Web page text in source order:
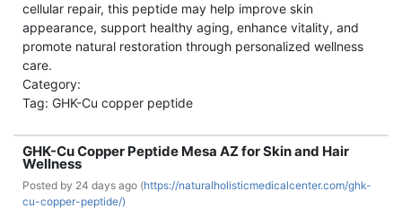
cellular repair, this peptide may help improve skin
appearance, support healthy aging, enhance vitality, and
promote natural restoration through personalized wellness
care.
Category:
Tag: GHK-Cu copper peptide
GHK-Cu Copper Peptide Mesa AZ for Skin and Hair
Wellness
Posted by 24 days ago (https://naturalholisticmedicalcenter.com/ghk-
cu-copper-peptide/)